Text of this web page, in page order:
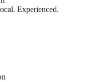
Experienced.